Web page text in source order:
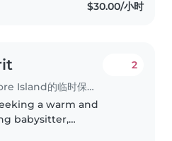
$30.00/小时
Singapore Island的临时保姆工作
2
a warm and
babysitter,